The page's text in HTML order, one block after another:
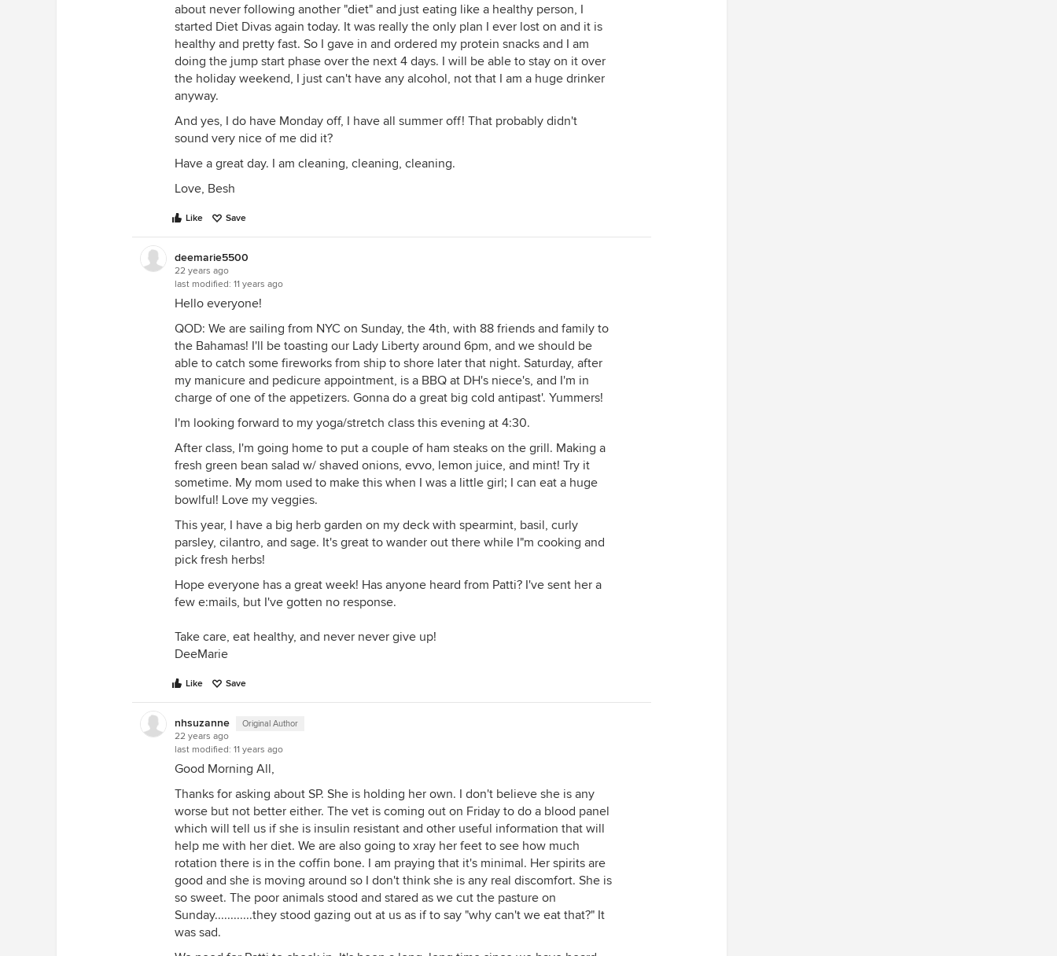
about never following another "diet" and just eating like a healthy person, I
started Diet Divas again today. It was really the only plan I ever lost on and it is
healthy and pretty fast. So I gave in and ordered my protein snacks and I am
doing the jump start phase over the next 4 days. I will be able to stay on it over
the holiday weekend, I just can't have any alcohol, not that I am a huge drinker
anyway.
And yes, I do have Monday off, I have all summer off! That probably didn't
sound very nice of me did it?
Have a great day. I am cleaning, cleaning, cleaning.
Love, Besh
Like Save
deemarie5500
22 years ago
last modified: 11 years ago
Hello everyone!
QOD: We are sailing from NYC on Sunday, the 4th, with 88 friends and family to
the Bahamas! I'll be toasting our Lady Liberty around 6pm, and we should be
able to catch some fireworks from ship to shore later that night. Saturday, after
my manicure and pedicure appointment, is a BBQ at DH's niece's, and I'm in
charge of one of the appetizers. Gonna do a great big cold antipast'. Yummers!
I'm looking forward to my yoga/stretch class this evening at 4:30.
After class, I'm going home to put a couple of ham steaks on the grill. Making a
fresh green bean salad w/ shaved onions, evvo, lemon juice, and mint! Try it
sometime. My mom used to make this when I was a little girl; I can eat a huge
bowlful! Love my veggies.
This year, I have a big herb garden on my deck with spearmint, basil, curly
parsley, cilantro, and sage. It's great to wander out there while I"m cooking and
pick fresh herbs!
Hope everyone has a great week! Has anyone heard from Patti? I've sent her a
few e:mails, but I've gotten no response.
Take care, eat healthy, and never never give up!
DeeMarie
Like Save
nhsuzanne Original Author
22 years ago
last modified: 11 years ago
Good Morning All,
Thanks for asking about SP. She is holding her own. I don't believe she is any
worse but not better either. The vet is coming out on Friday to do a blood panel
which will tell us if she is insulin resistant and other useful information that will
help me with her diet. We are also going to xray her feet to see how much
rotation there is in the coffin bone. I am praying that it's minimal. Her spirits are
good and she is moving around so I don't think she is any real discomfort. She is
so sweet. The poor animals stood and stared as we cut the pasture on
Sunday............they stood gazing out at us as if to say "why can't we eat that?" It
was sad.